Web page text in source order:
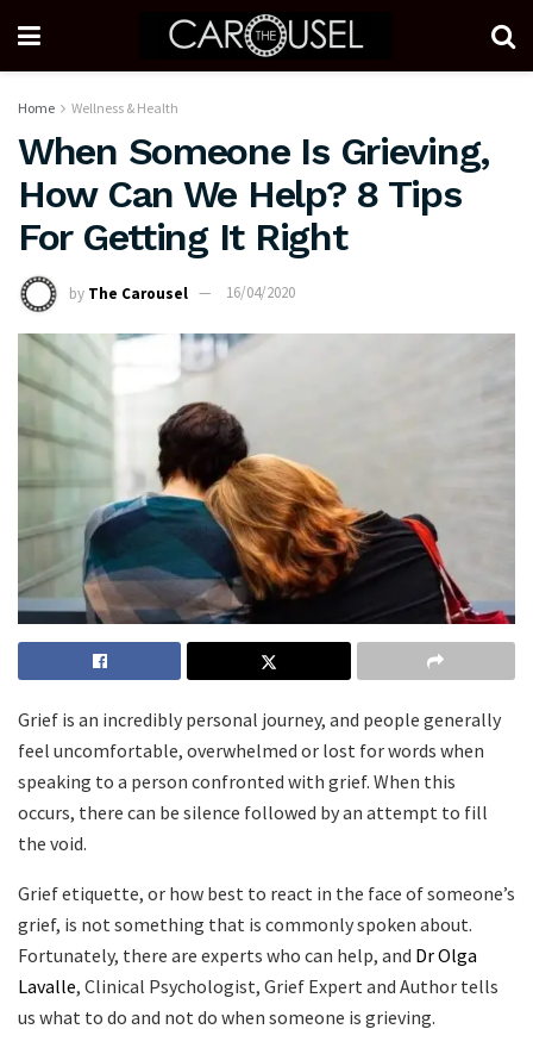
Home Wellness & Health
When Someone Is Grieving,
How Can We Help? 8 Tips
For Getting It Right
by The Carousel 16/04/2020
Grief is an incredibly personal journey, and people generally
feel uncomfortable, overwhelmed or lost for words when
speaking to a person confronted with grief. When this
occurs, there can be silence followed by an attempt to fill
the void.
Grief etiquette, or how best to react in the face of someone’s
grief, is not something that is commonly spoken about.
Fortunately, there are experts who can help, and Dr Olga
Lavalle, Clinical Psychologist, Grief Expert and Author tells
us what to do and not do when someone is grieving.